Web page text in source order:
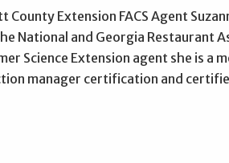
County Extension FACS Agent
National and Georgia Restaurant
Science Extension agent she is
manager certification and